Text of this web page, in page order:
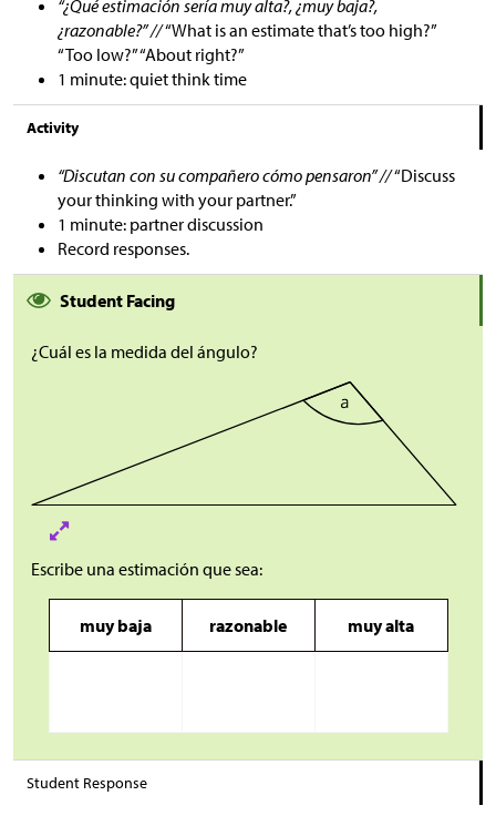
“¿Qué estimación sería muy alta?, ¿muy baja?,
¿razonable?” //“What is an estimate that’s too high?”
“Too low?” “About right?”
1 minute: quiet think time
Activity
“Discutan con su compañero cómo pensaron” //“Discuss
your thinking with your partner.”
1 minute: partner discussion
Record responses.
Student Facing
¿Cuál es la medida del ángulo?
Escribe una estimación que sea:
muy baja razonable muy alta
Student Response